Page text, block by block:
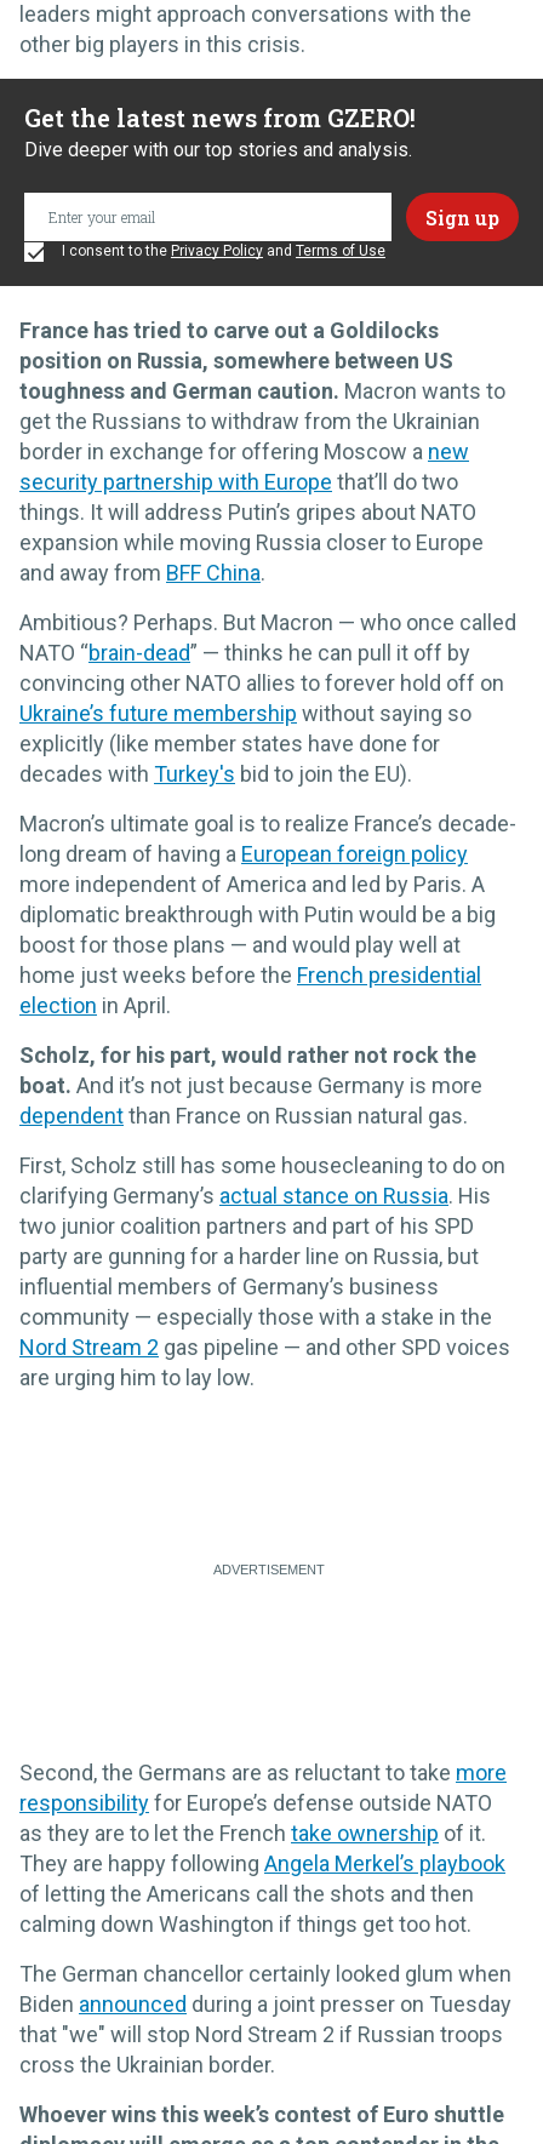
leaders might approach conversations with the
other big players in this crisis.
Get the latest news from GZERO!
Dive deeper with our top stories and analysis.
I consent to the Privacy Policy and Terms of Use
France has tried to carve out a Goldilocks
position on Russia, somewhere between US
toughness and German caution. Macron wants to
get the Russians to withdraw from the Ukrainian
border in exchange for offering Moscow a new
security partnership with Europe that’ll do two
things. It will address Putin’s gripes about NATO
expansion while moving Russia closer to Europe
and away from BFF China.
Ambitious? Perhaps. But Macron — who once called
NATO “brain-dead” — thinks he can pull it off by
convincing other NATO allies to forever hold off on
Ukraine’s future membership without saying so
explicitly (like member states have done for
decades with Turkey's bid to join the EU).
Macron’s ultimate goal is to realize France’s decade-
long dream of having a European foreign policy
more independent of America and led by Paris. A
diplomatic breakthrough with Putin would be a big
boost for those plans — and would play well at
home just weeks before the French presidential
election in April.
Scholz, for his part, would rather not rock the
boat. And it’s not just because Germany is more
dependentthan France on Russian natural gas.
First, Scholz still has some housecleaning to do on
clarifying Germany’s actual stance on Russia. His
two junior coalition partners and part of his SPD
party are gunning for a harder line on Russia, but
influential members of Germany’s business
community — especially those with a stake in the
Nord Stream 2 gas pipeline — and other SPD voices
are urging him to lay low.
Second, the Germans are as reluctant to take more
responsibilityfor Europe’s defense outside NATO
as they are to let the French take ownership of it.
They are happy following Angela Merkel’s playbook
of letting the Americans call the shots and then
calming down Washington if things get too hot.
The German chancellor certainly looked glum when
Biden announced during a joint presser on Tuesday
that "we" will stop Nord Stream 2 if Russian troops
cross the Ukrainian border.
Whoever wins this week’s contest of Euro shuttle